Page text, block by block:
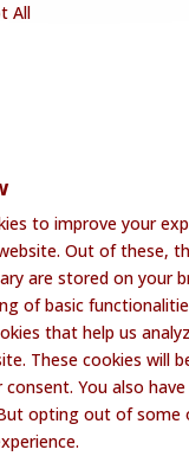
All
to improve your
Out of these,
are stored on your
of basic
that help us
These cookies will
consent. You also
opting out of some